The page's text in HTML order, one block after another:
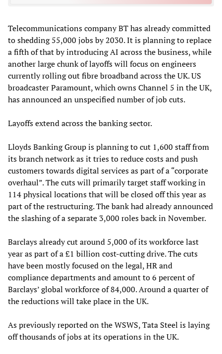
Telecommunications company BT has already committed
to shedding 55,000 jobs by 2030. It is planning to replace
a fifth of that by introducing AI across the business, while
another large chunk of layoffs will focus on engineers
currently rolling out fibre broadband across the UK. US
broadcaster Paramount, which owns Channel 5 in the UK,
has announced an unspecified number of job cuts.
Layoffs extend across the banking sector.
Lloyds Banking Group is planning to cut 1,600 staff from
its branch network as it tries to reduce costs and push
customers towards digital services as part of a “corporate
overhaul”. The cuts will primarily target staff working in
114 physical locations that will be closed off this year as
part of the restructuring. The bank had already announced
the slashing of a separate 3,000 roles back in November.
Barclays already cut around 5,000 of its workforce last
year as part of a £1 billion cost-cutting drive. The cuts
have been mostly focused on the legal, HR and
compliance departments and amount to 6 percent of
Barclays’ global workforce of 84,000. Around a quarter of
the reductions will take place in the UK.
As previously reported on the WSWS, Tata Steel is laying
off thousands of jobs at its operations in the UK.